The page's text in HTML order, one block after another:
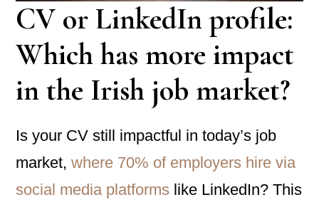
CV or LinkedIn profile:
Which has more impact
in the Irish job market?
Is your CV still impactful in today’s job
market,where 70% of employers hire via
social media platforms like LinkedIn? This